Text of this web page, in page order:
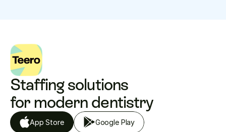
Staffing solutions
for modern dentistry
App Store Google Play